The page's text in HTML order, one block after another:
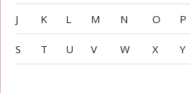
J K L M N O P
S T U V W X Y